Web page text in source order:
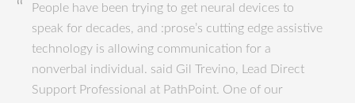
People have been trying to get neural devices to
speak for decades, and :prose’s cutting edge assistive
technology is allowing communication for a
nonverbal individual. said Gil Trevino, Lead Direct
Support Professional at PathPoint. One of our